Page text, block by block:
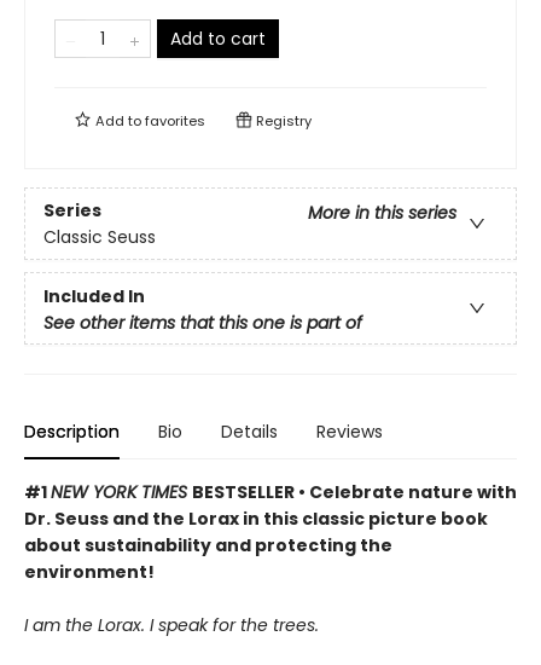
Add to cart
Add tofavorites Registry
Series
More in this series
Classic Seuss
Included In
See other items that this one is part of
Description Bio Details Reviews
#1NEW YORK TIMES BESTSELLER • Celebrate nature with
Dr. Seuss and the Lorax in this classic picture book
about sustainability and protecting the
environment!
I am the Lorax. I speak for the trees.